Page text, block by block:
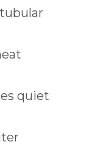
quiet